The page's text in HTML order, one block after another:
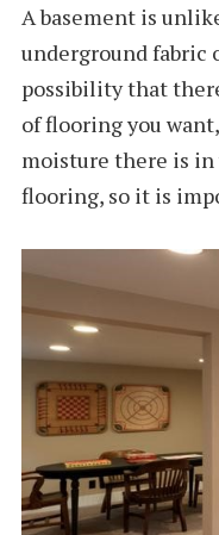
A basement is
underground fabric
possibility that
of flooring you
moisture there is in
flooring, so it is